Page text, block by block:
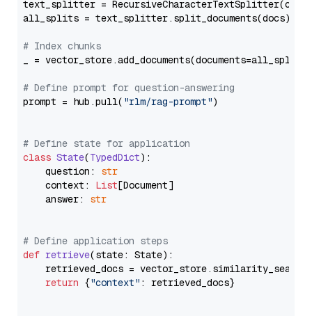
text_splitter =
all_splits = text_splitter.split_documents(docs)
# Index chunks
_ = vector_store.add_documents(documents=all_splits)
# Define prompt for question-answering
prompt = hub.pull( "rlm/rag-prompt")
# Define state for application
class State(TypedDict):
    question:
str
    context:
List[Document]
    answer:
str
# Define application steps
def retrieve(state: State):
retrieved_docs =
return {"context" : retrieved_docs}